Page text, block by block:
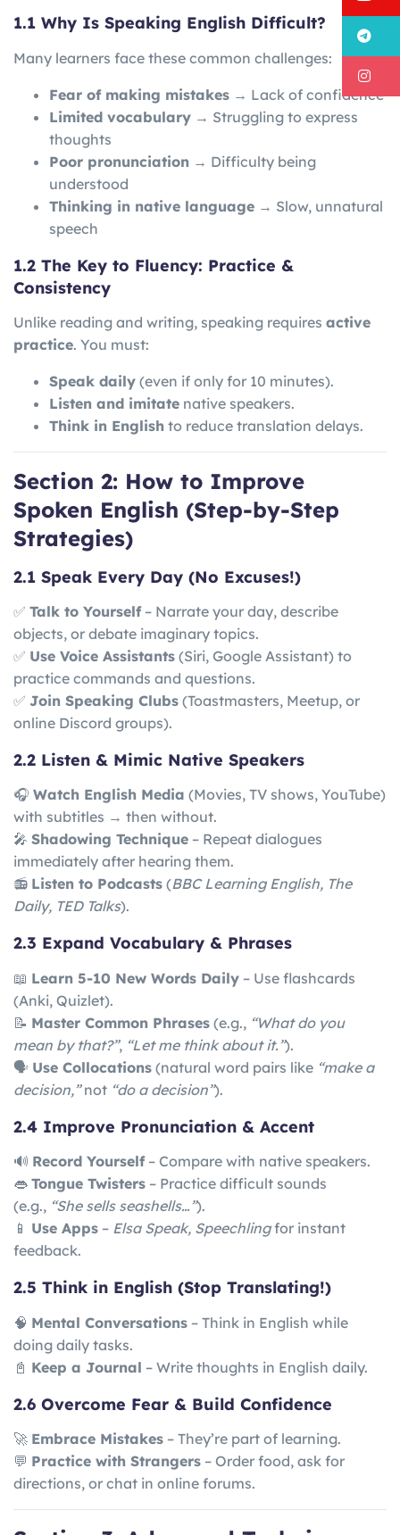
1.1 Why Is Speaking English Difficult?
Many learners face these common challenges:
Fear of making mistakes → Lack of confidence
Limited vocabulary → Struggling to express
thoughts
Poor pronunciation → Difficulty being
understood
Thinking in native language → Slow, unnatural
speech
1.2 The Key to Fluency: Practice &
Consistency
Unlike reading and writing, speaking requires active
practice. You must:
Speak daily (even if only for 10 minutes).
Listen and imitate native speakers.
Think in English to reduce translation delays.
Section 2: How to Improve
Spoken English (Step-by-Step
Strategies)
2.1 Speak Every Day (No Excuses!)
✅ Talk to Yourself– Narrate your day, describe
objects, or debate imaginary topics.
✅ Use Voice Assistants (Siri, Google Assistant) to
practice commands and questions.
✅ Join Speaking Clubs (Toastmasters, Meetup, or
online Discord groups).
2.2 Listen & Mimic Native Speakers
🎧 Watch English Media (Movies, TV shows, YouTube)
with subtitles → then without.
🎤 Shadowing Technique – Repeat dialogues
immediately after hearing them.
📻 Listen to Podcasts (BBC Learning English, The
Daily, TED Talks).
2.3 Expand Vocabulary & Phrases
📖 Learn 5-10 New Words Daily – Use flashcards
(Anki, Quizlet).
📝 Master Common Phrases (e.g., “What do you
mean by that?”, “Let me think about it.”).
🗣 Use Collocations (natural word pairs like “make a
decision,”not “do a decision”).
2.4 Improve Pronunciation & Accent
🔊 Record Yourself– Compare with native speakers.
👄 Tongue Twisters – Practice difficult sounds
(e.g., “She sells seashells…”).
📱 Use Apps – Elsa Speak, Speechlingfor instant
feedback.
2.5 Think in English (Stop Translating!)
🧠 Mental Conversations – Think in English while
doing daily tasks.
📓 Keep a Journal – Write thoughts in English daily.
2.6 Overcome Fear & Build Confidence
🚀 Embrace Mistakes – They’re part of learning.
💬 Practice with Strangers – Order food, ask for
directions, or chat in online forums.